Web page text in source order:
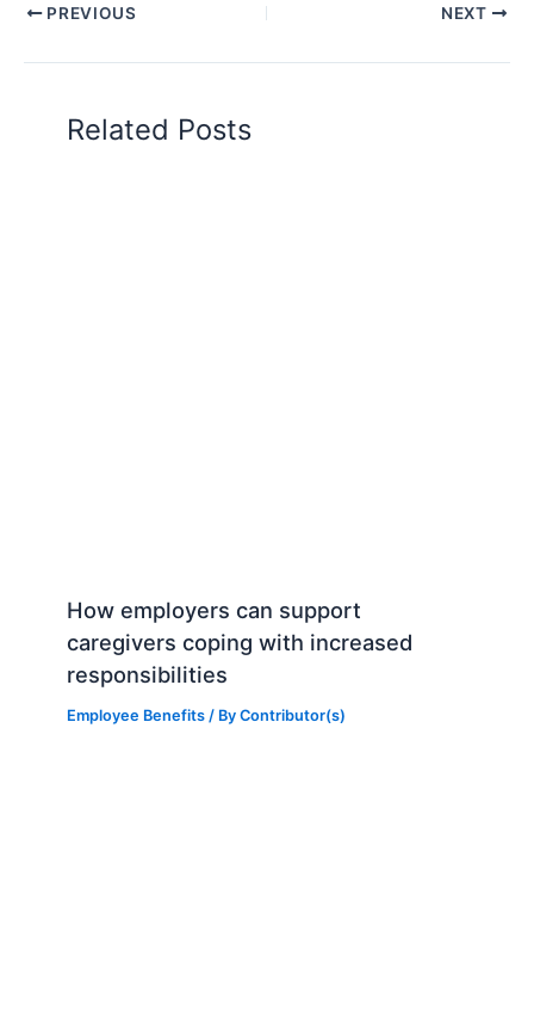
PREVIOUS NEXT
Related Posts
How employers can support
caregivers coping with increased
responsibilities
Employee Benefits / ByContributor(s)